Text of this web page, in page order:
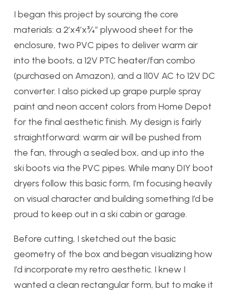
I began this project by sourcing the core
materials: a 2’x4’x¾” plywood sheet for the
enclosure, two PVC pipes to deliver warm air
into the boots, a 12V PTC heater/fan combo
(purchased on Amazon), and a 110V AC to 12V DC
converter. I also picked up grape purple spray
paint and neon accent colors from Home Depot
for the final aesthetic finish. My design is fairly
straightforward: warm air will be pushed from
the fan, through a sealed box, and up into the
ski boots via the PVC pipes. While many DIY boot
dryers follow this basic form, I’m focusing heavily
on visual character and building something I’d be
proud to keep out in a ski cabin or garage.
Before cutting, I sketched out the basic
geometry of the box and began visualizing how
I’d incorporate my retro aesthetic. I knew I
wanted a clean rectangular form, but to make it